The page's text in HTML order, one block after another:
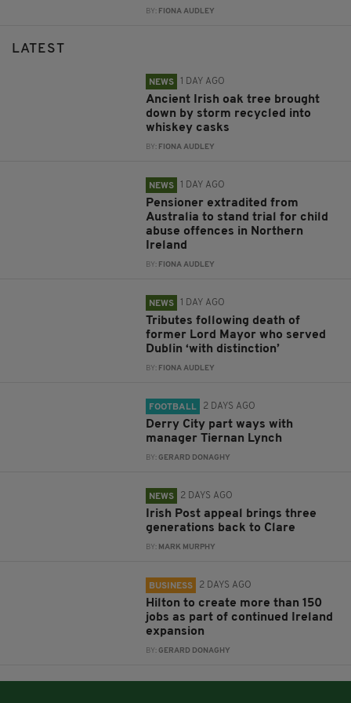
BY: FIONA AUDLEY
LATEST
NEWS 1 DAY AGO
Ancient Irish oak tree brought
down by storm recycled into
whiskey casks
BY: FIONA AUDLEY
NEWS 1 DAY AGO
Pensioner extradited from
Australia to stand trial for child
abuse offences in Northern
Ireland
BY: FIONA AUDLEY
NEWS 1 DAY AGO
Tributes following death of
former Lord Mayor who served
Dublin ‘with distinction’
BY: FIONA AUDLEY
FOOTBALL 2 DAYS AGO
Derry City part ways with
manager Tiernan Lynch
BY:GERARD DONAGHY
NEWS 2 DAYS AGO
Irish Post appeal brings three
generations back to Clare
BY: MARK MURPHY
BUSINESS 2 DAYS AGO
Hilton to create more than 150
jobs as part of continued Ireland
expansion
BY:GERARD DONAGHY